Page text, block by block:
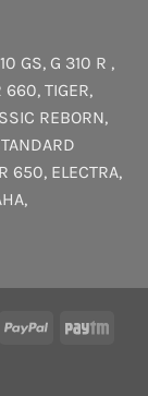
GS, G 310 R ,
660, TIGER,
REBORN,
650, ELECTRA,
,
PayPal